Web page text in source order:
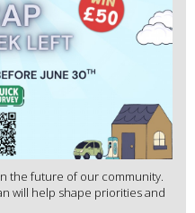
the future of our community.
will help shape priorities and